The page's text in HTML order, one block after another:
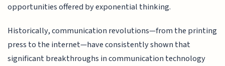
opportunities offered by exponential thinking.
Historically, communication revolutions—from the printing
press to the internet—have consistently shown that
significant breakthroughs in communication technology